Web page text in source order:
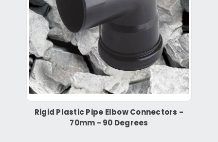
Rigid Plastic Pipe Elbow Connectors -
70mm - 90 Degrees